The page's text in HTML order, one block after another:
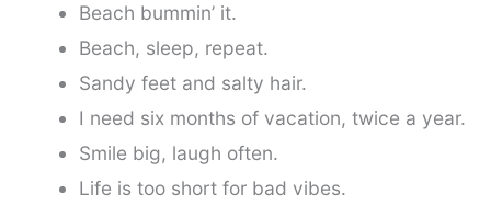
Beach bummin’ it.
Beach, sleep, repeat.
Sandy feet and salty hair.
I need six months of vacation, twice a year.
Smile big, laugh often.
Life is too short for bad vibes.